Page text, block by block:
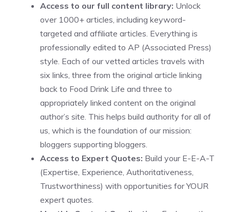
Access to our full content library: Unlock
over 1000+ articles, including keyword-
targeted and affiliate articles. Everything is
professionally edited to AP (Associated Press)
style. Each of our vetted articles travels with
six links, three from the original article linking
back to Food Drink Life and three to
appropriately linked content on the original
author’s site. This helps build authority for all of
us, which is the foundation of our mission:
bloggers supporting bloggers.
Access to Expert Quotes: Build your E-E-A-T
(Expertise, Experience, Authoritativeness,
Trustworthiness) with opportunities for YOUR
expert quotes.